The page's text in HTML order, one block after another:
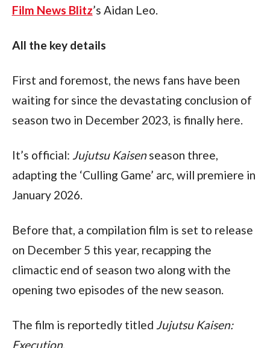
Film News Blitz’s Aidan Leo.
All the key details
First and foremost, the news fans have been
waiting for since the devastating conclusion of
season two in December 2023, is finally here.
It’s official: Jujutsu Kaisen season three,
adapting the ‘Culling Game’ arc, will premiere in
January 2026.
Before that, a compilation film is set to release
on December 5 this year, recapping the
climactic end of season two along with the
opening two episodes of the new season.
The film is reportedly titled Jujutsu Kaisen:
Execution.